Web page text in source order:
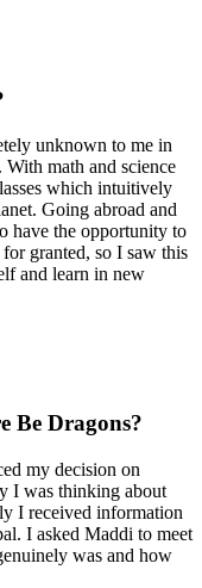
unknown to me in
math and science
which intuitively
Going abroad and
have the opportunity to
granted, so I saw this
and learn in new
Be Dragons?
my decision on
I was thinking about
I received information
I asked Maddi to meet
was and how